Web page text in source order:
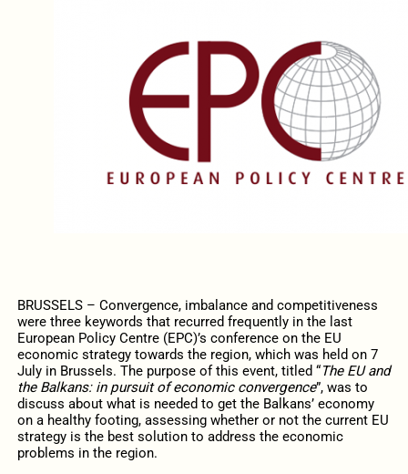
BRUSSELS – Convergence, imbalance and competitiveness
were three keywords that recurred frequently in the last
European Policy Centre (EPC)’s conference on the EU
economic strategy towards the region, which was held on 7
July in Brussels. The purpose of this event, titled “The EU and
the Balkans: in pursuit of economic convergence”, was to
discuss about what is needed to get the Balkans’ economy
on a healthy footing, assessing whether or not the current EU
strategy is the best solution to address the economic
problems in the region.